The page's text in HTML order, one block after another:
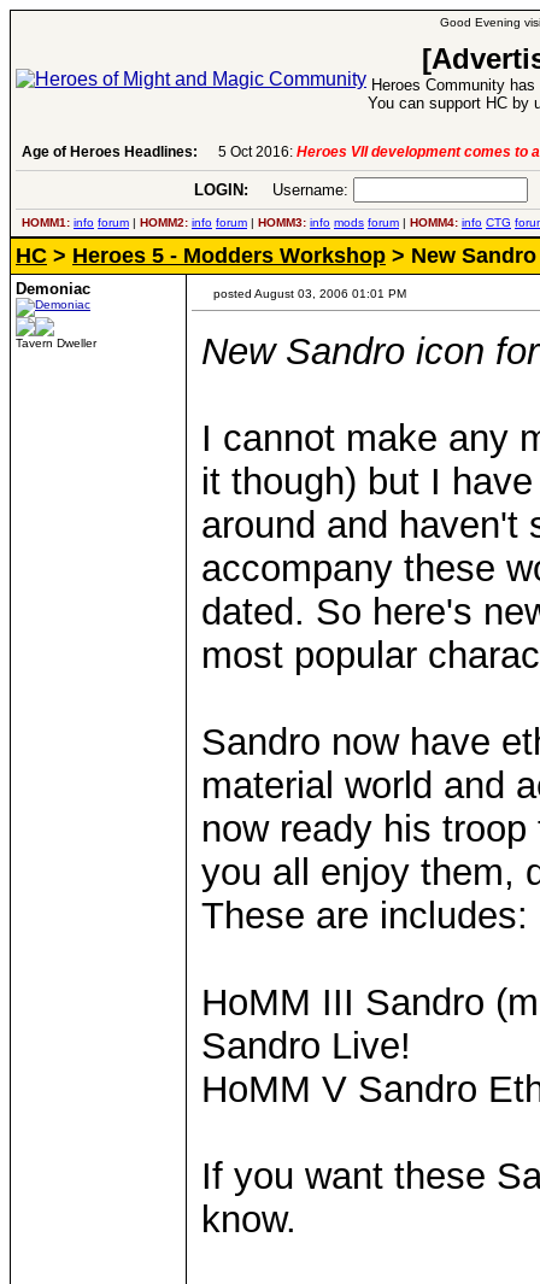
Good Evening
Heroes Community
You can support HC by
Age of Heroes Headlines: 5 Oct 2016: Heroes VII development comes to
LOGIN: Username:
HOMM1: info forum | HOMM2: info forum | HOMM3: info mods forum | HOMM4: info CTG
HC > Heroes 5 - Modders Workshop > New
Demoniac
Tavern Dweller
posted August 03, 2006 01:01 PM
New Sandro icon
I cannot make any
it though) but I
around and haven't
accompany these
dated. So here's
most popular
Sandro now have
material world and
now ready his
you all enjoy them,
These are includes:
HoMM III Sandro
Sandro Live!
HoMM V Sandro
If you want these
know.